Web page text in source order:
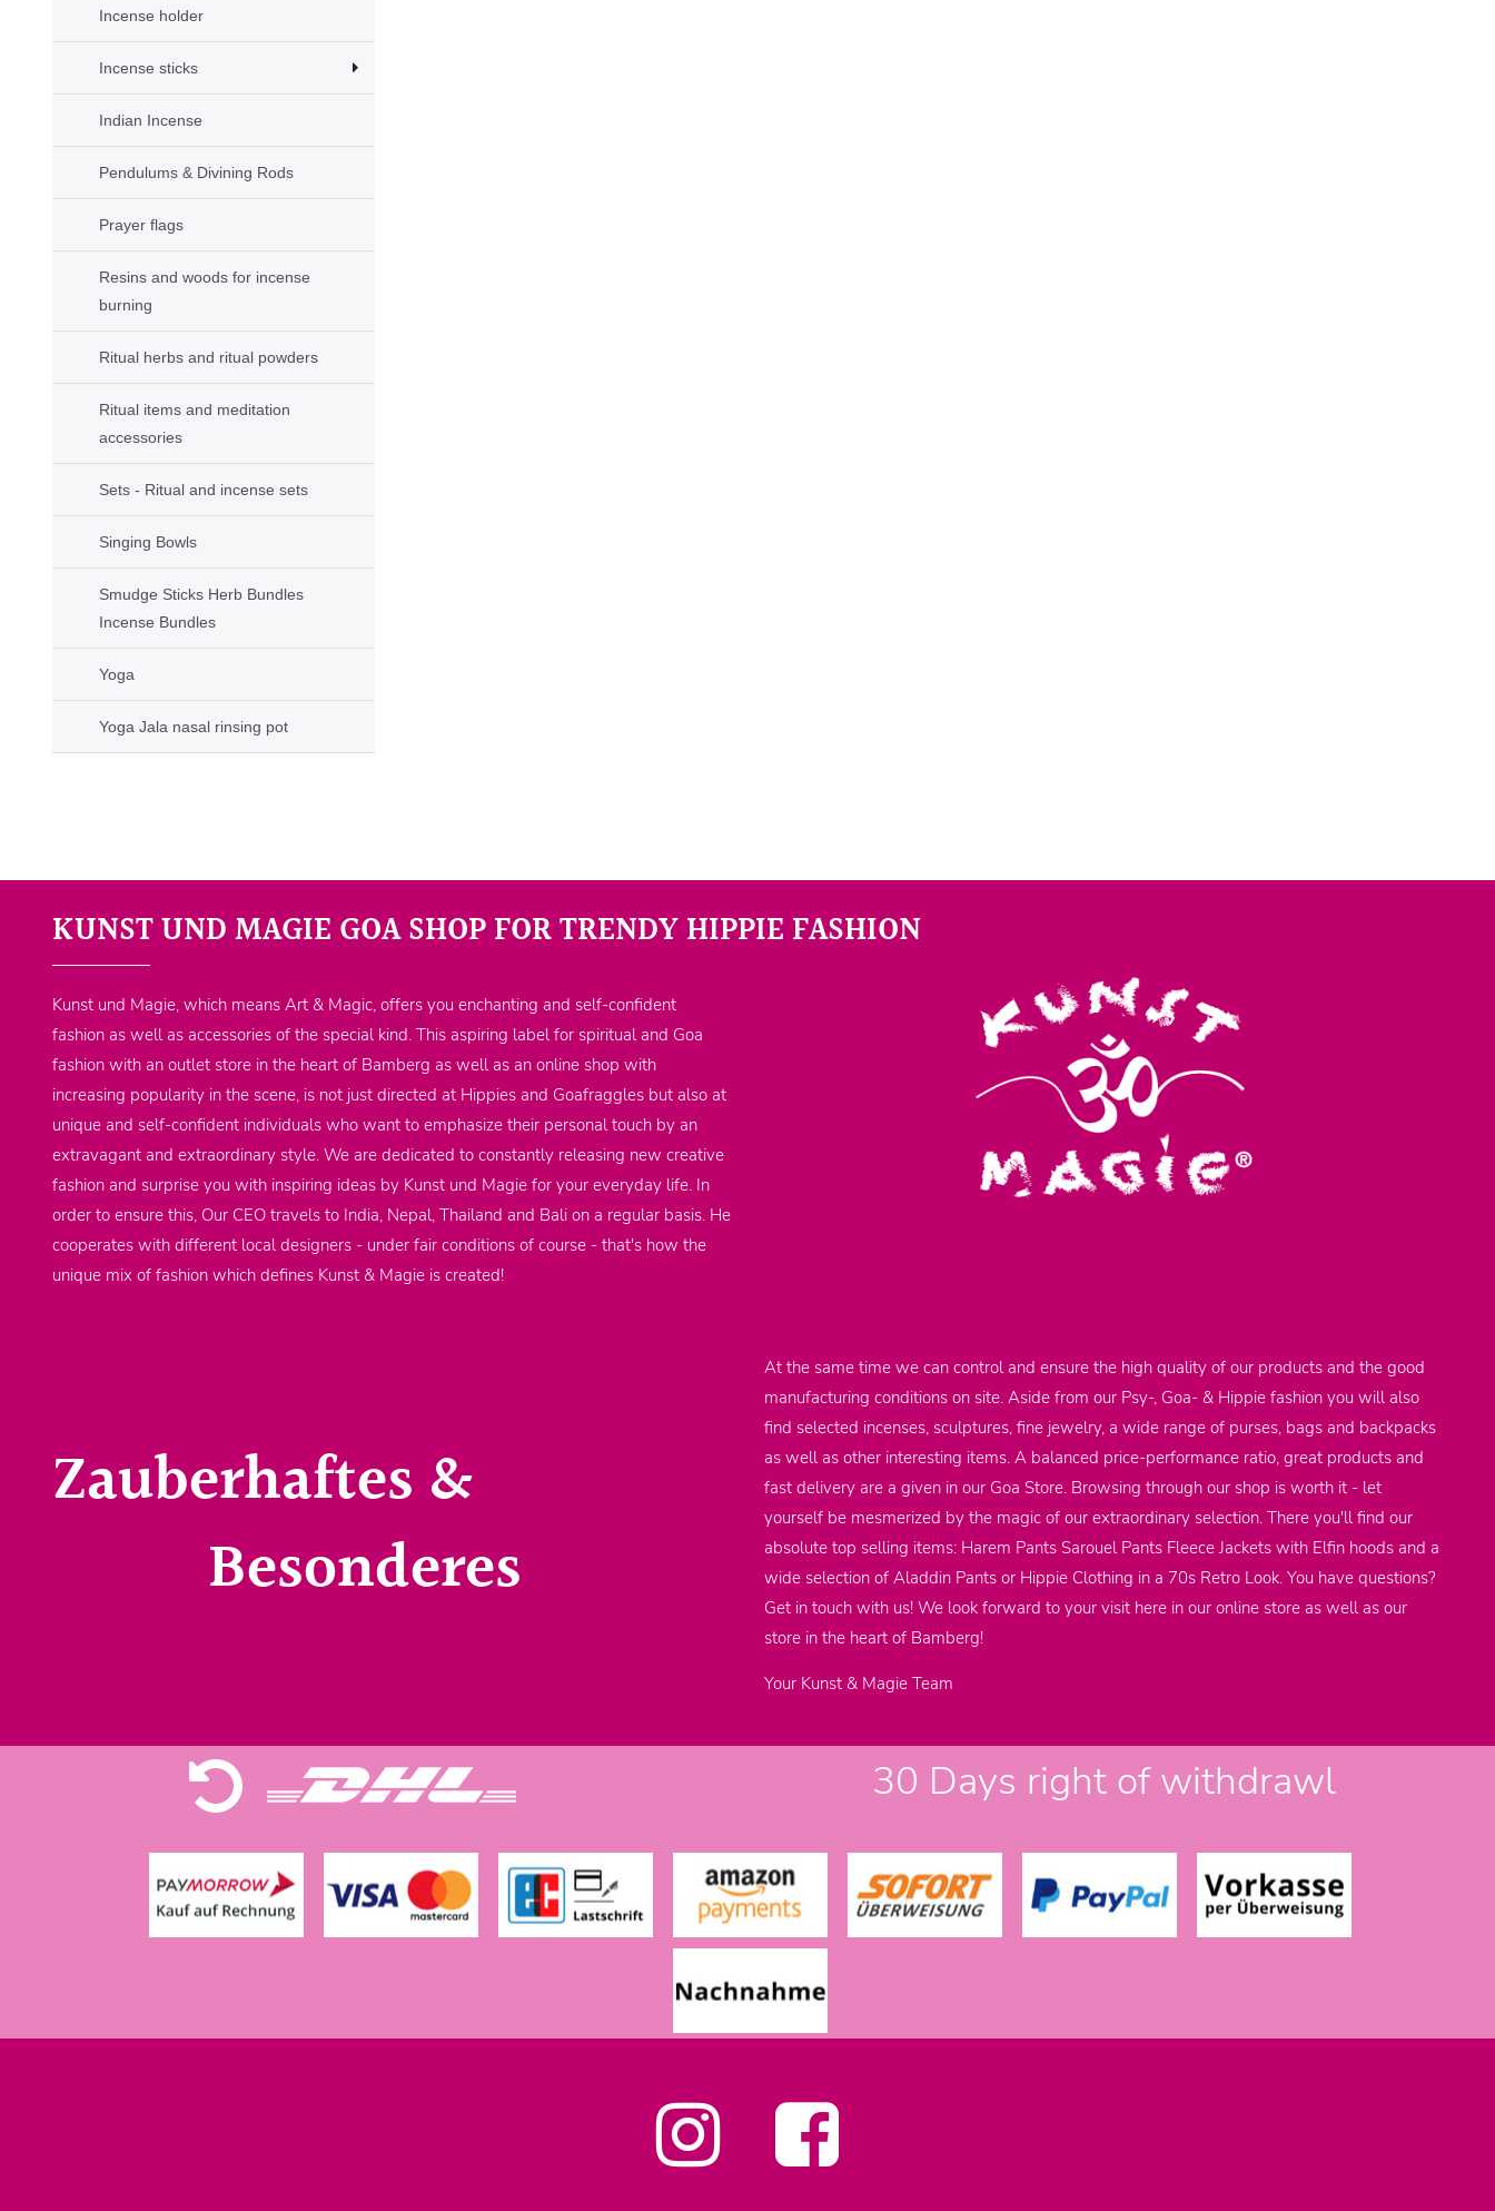
Incense holder
Incense sticks
Indian Incense
Pendulums & Divining Rods
Prayer flags
Resins and woods for incense
burning
Ritual herbs and ritual powders
Ritual items and meditation
accessories
Sets - Ritual and incense sets
Singing Bowls
Smudge Sticks Herb Bundles
Incense Bundles
Yoga
Yoga Jala nasal rinsing pot
KUNST UND MAGIE GOA SHOP FOR TRENDY HIPPIE FASHION
Kunst und Magie, which means Art & Magic, offers you enchanting and self-confident
fashion as well as accessories of the special kind. This aspiring label for spiritual and Goa
fashion with an outlet store in the heart of Bamberg as well as an online shop with
increasing popularity in the scene, is not just directed at Hippies and Goafraggles but also at
unique and self-confident individuals who want to emphasize their personal touch by an
extravagant and extraordinary style. We are dedicated to constantly releasing new creative
fashion and surprise you with inspiring ideas by Kunst und Magie for your everyday life. In
order to ensure this, Our CEO travels to India, Nepal, Thailand and Bali on a regular basis. He
cooperates with different local designers - under fair conditions of course - that's how the
unique mix of fashion which defines Kunst & Magie is created!
Zauberhaftes &
Besonderes
At the same time we can control and ensure the high quality of our products and the good
manufacturing conditions on site. Aside from our Psy-, Goa- & Hippie fashion you will also
find selected incenses, sculptures, fine jewelry, a wide range of purses, bags and backpacks
as well as other interesting items. A balanced price-performance ratio, great products and
fast delivery are a given in our Goa Store. Browsing through our shop is worth it - let
yourself be mesmerized by the magic of our extraordinary selection. There you'll find our
absolute top selling items: Harem Pants Sarouel Pants Fleece Jackets with Elfin hoods and a
wide selection of Aladdin Pants or Hippie Clothing in a 70s Retro Look. You have questions?
Get in touch with us! We look forward to your visit here in our online store as well as our
store in the heart of Bamberg!
Your Kunst & Magie Team
30 Days right of withdrawl